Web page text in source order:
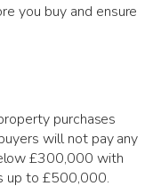
you buy and ensure
purchases
will not pay any
£300,000 with
up to £500,000.